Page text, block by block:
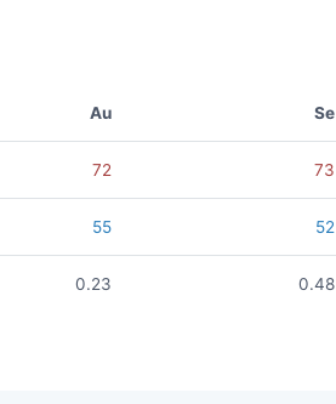
Au Se
72 73
55 52
0.23 0.48